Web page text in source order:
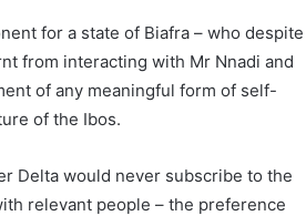
for a state of Biafra – who despite
from interacting with Mr Nnadi and
of any meaningful form of self-
of the Ibos.
Delta would never subscribe to the
relevant people – the preference